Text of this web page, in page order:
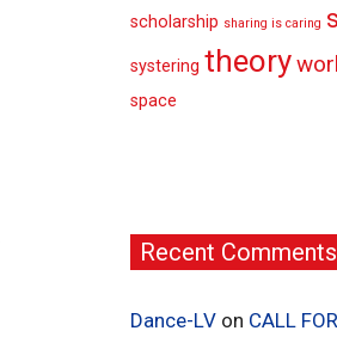
scholarship sharing is caring
systering theory
space
Recent Comments
Dance-LV on CALL FOR